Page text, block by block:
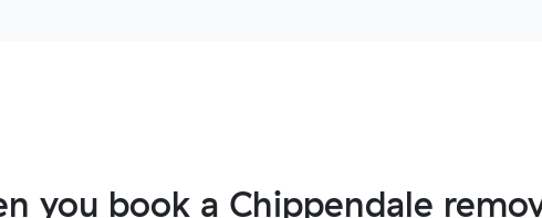
you book a Chippendale